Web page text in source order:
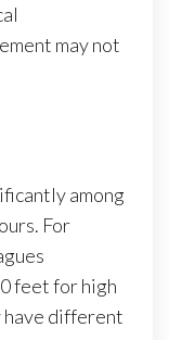
may not
among
For
feet for high
have different